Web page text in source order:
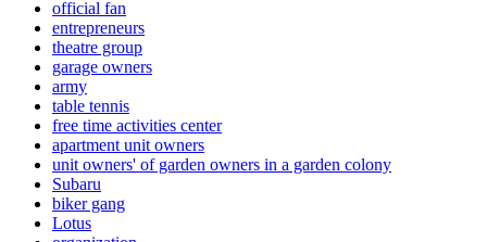
official fan
entrepreneurs
theatre group
garage owners
army
table tennis
free time activities center
apartment unit owners
unit owners' of garden owners in a garden colony
Subaru
biker gang
Lotus